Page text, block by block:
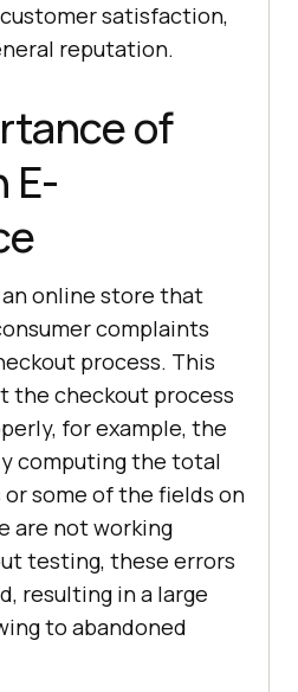
satisfaction,
reputation.
of
E-
online store that
complaints
process. This
the checkout process
for example, the
computing the total
some of the fields on
are not working
testing, these errors
resulting in a large
to abandoned